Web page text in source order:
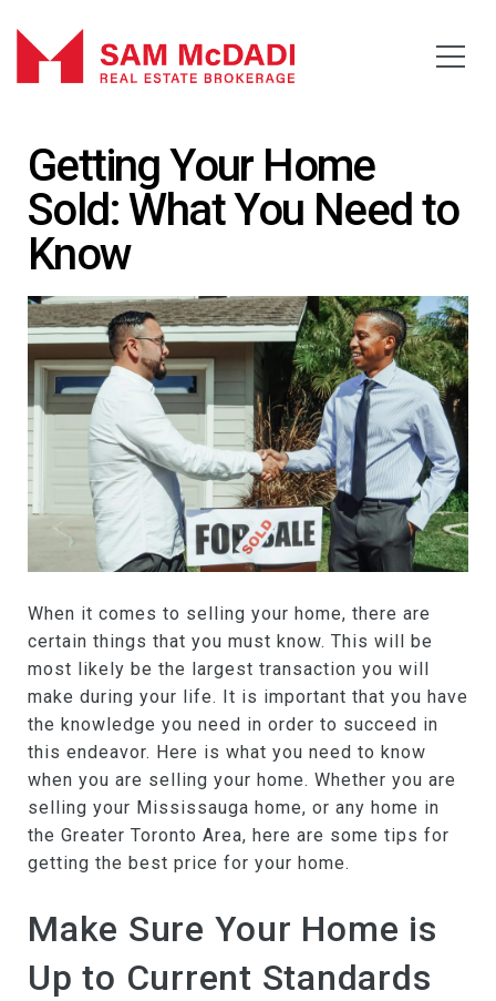
Getting Your Home
Sold: What You Need to
Know
When it comes to selling your home, there are
certain things that you must know. This will be
most likely be the largest transaction you will
make during your life. It is important that you have
the knowledge you need in order to succeed in
this endeavor. Here is what you need to know
when you are selling your home. Whether you are
selling your Mississauga home, or any home in
the Greater Toronto Area, here are some tips for
getting the best price for your home.
Make Sure Your Home is
Up to Current Standards